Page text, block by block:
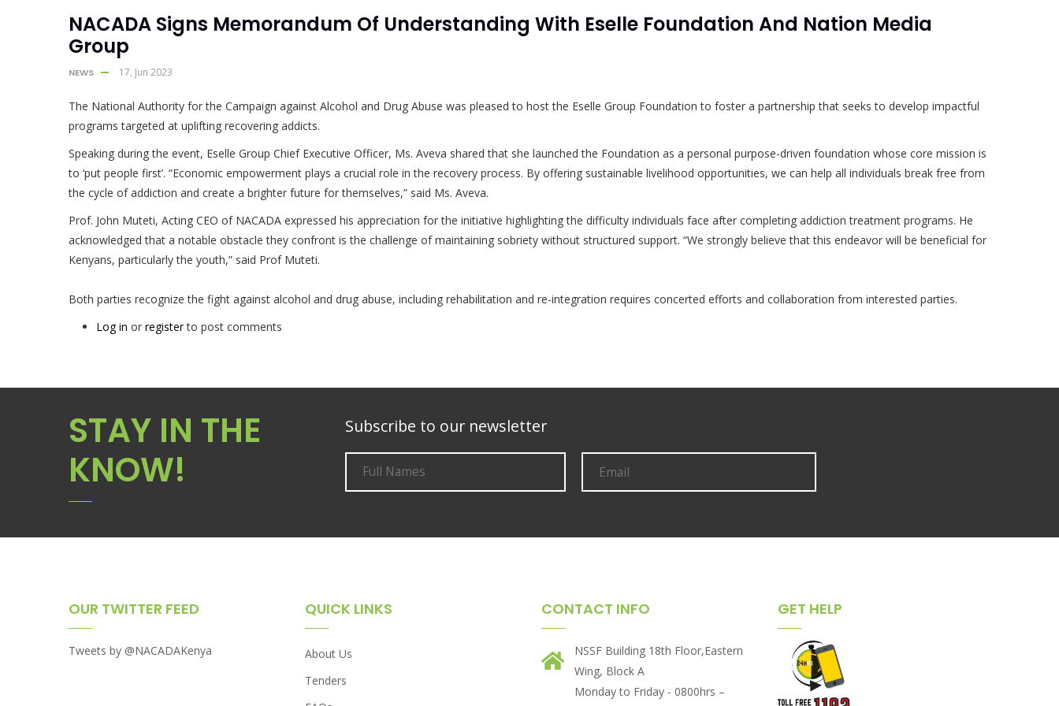
NACADA Signs Memorandum Of Understanding With Eselle Foundation And Nation Media
Group
NEWS 17, Jun 2023
The National Authority for the Campaign against Alcohol and Drug Abuse was pleased to host the Eselle Group Foundation to foster a partnership that seeks to develop impactful
programs targeted at uplifting recovering addicts.
Speaking during the event, Eselle Group Chief Executive Officer, Ms. Aveva shared that she launched the Foundation as a personal purpose-driven foundation whose core mission is
to ‘put people first’. “Economic empowerment plays a crucial role in the recovery process. By offering sustainable livelihood opportunities, we can help all individuals break free from
the cycle of addiction and create a brighter future for themselves,” said Ms. Aveva.
Prof. John Muteti, Acting CEO of NACADA expressed his appreciation for the initiative highlighting the difficulty individuals face after completing addiction treatment programs. He
acknowledged that a notable obstacle they confront is the challenge of maintaining sobriety without structured support. “We strongly believe that this endeavor will be beneficial for
Kenyans, particularly the youth,” said Prof Muteti.
Both parties recognize the fight against alcohol and drug abuse, including rehabilitation and re-integration requires concerted efforts and collaboration from interested parties.
Log in or registerto post comments
STAY IN THE
KNOW!
Subscribe to our newsletter
OUR TWITTER FEED
Tweets by @NACADAKenya
QUICK LINKS
About Us
Tenders
CONTACT INFO
NSSF Building 18th Floor,Eastern
Wing, Block A
Monday to Friday - 0800hrs –
GET HELP